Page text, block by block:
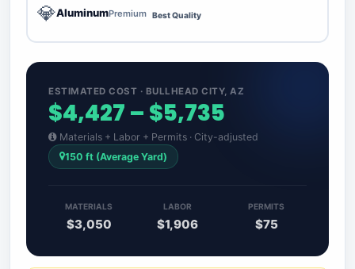
💎AluminumPremium Best Quality
ESTIMATED COST · BULLHEAD CITY, AZ
$4,427 – $5,735
Materials + Labor + Permits · City-adjusted
150 ft (Average Yard)
MATERIALS
$3,050
LABOR
$1,906
PERMITS
$75